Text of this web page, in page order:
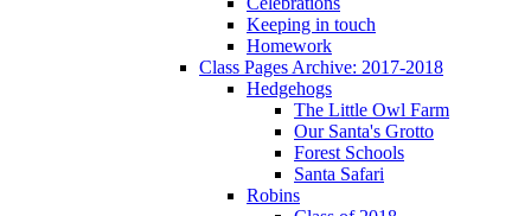
Keeping in touch
Homework
Class Pages Archive: 2017-2018
Hedgehogs
The Little Owl Farm
Our Santa's Grotto
Forest Schools
Santa Safari
Robins